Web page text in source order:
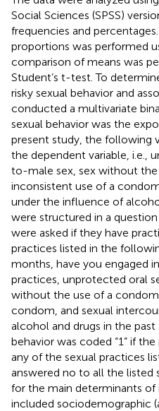
Social Sciences (SPSS)
frequencies and
proportions was performed
comparison of means was
Student’s t-test. To
risky sexual behavior and
conducted a multivariate
sexual behavior was the
present study, the following
the dependent variable, i.e.,
to-male sex, sex without
inconsistent use of a
under the influence of
were structured in a
were asked if they have
practices listed in the
months, have you engaged
practices, unprotected oral
without the use of a
condom, and sexual
alcohol and drugs in the past
behavior was coded “1” if
any of the sexual practices
answered no to all the listed
for the main determinants of
included sociodemographic